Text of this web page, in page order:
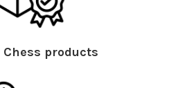
Chess products